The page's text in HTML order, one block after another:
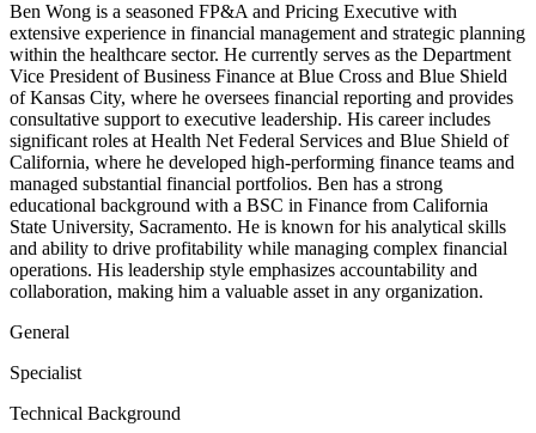
Ben Wong is a seasoned FP&A and Pricing Executive with
extensive experience in financial management and strategic planning
within the healthcare sector. He currently serves as the Department
Vice President of Business Finance at Blue Cross and Blue Shield
of Kansas City, where he oversees financial reporting and provides
consultative support to executive leadership. His career includes
significant roles at Health Net Federal Services and Blue Shield of
California, where he developed high-performing finance teams and
managed substantial financial portfolios. Ben has a strong
educational background with a BSC in Finance from California
State University, Sacramento. He is known for his analytical skills
and ability to drive profitability while managing complex financial
operations. His leadership style emphasizes accountability and
collaboration, making him a valuable asset in any organization.
General
Specialist
Technical Background